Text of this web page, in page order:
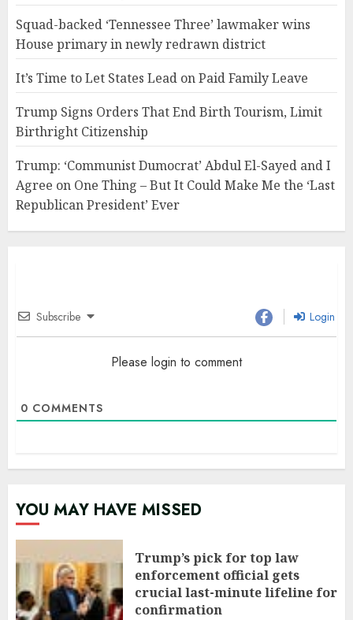
Squad-backed ‘Tennessee Three’ lawmaker wins
House primary in newly redrawn district
It’s Time to Let States Lead on Paid Family Leave
Trump Signs Orders That End Birth Tourism, Limit
Birthright Citizenship
Trump: ‘Communist Dumocrat’ Abdul El-Sayed and I
Agree on One Thing – But It Could Make Me the ‘Last
Republican President’ Ever
Subscribe Login
Please login to comment
0 COMMENTS
YOU MAY HAVE MISSED
Trump’s pick for top law
enforcement official gets
crucial last-minute lifeline for
confirmation